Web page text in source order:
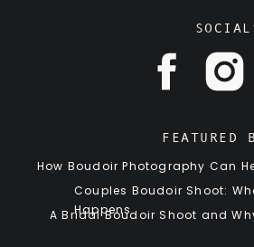
How Boudoir Photography Can
Couples Boudoir Shoot:
Happens
A Bridal Boudoir Shoot and
FEATURED